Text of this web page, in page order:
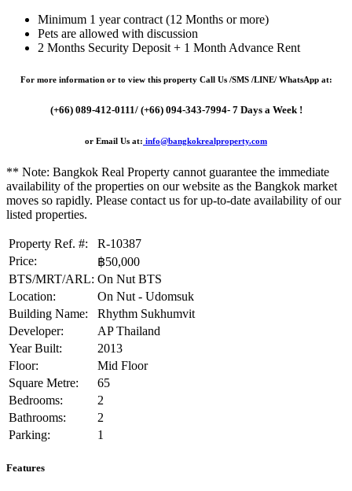
Minimum 1 year contract (12 Months or more)
Pets are allowed with discussion
2 Months Security Deposit + 1 Month Advance Rent
For more information or to view this property Call Us /SMS /LINE/ WhatsApp at:
(+66) 089-412-0111/ (+66) 094-343-7994- 7 Days a Week !
or Email Us at: info@bangkokrealproperty.com
** Note: Bangkok Real Property cannot guarantee the immediate
availability of the properties on our website as the Bangkok market
moves so rapidly. Please contact us for up-to-date availability of our
listed properties.
Property Ref. #:
R-10387
Price:
฿50,000
BTS/MRT/ARL: On Nut BTS
Location:
On Nut - Udomsuk
Building Name:
Rhythm Sukhumvit
Developer:
AP Thailand
Year Built:
2013
Floor:
Mid Floor
Square Metre:
65
Bedrooms:
2
Bathrooms:
2
Parking:
1
Features